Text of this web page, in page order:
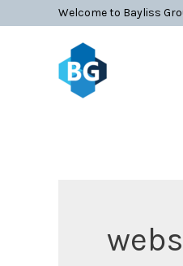
Welcome to Bayliss